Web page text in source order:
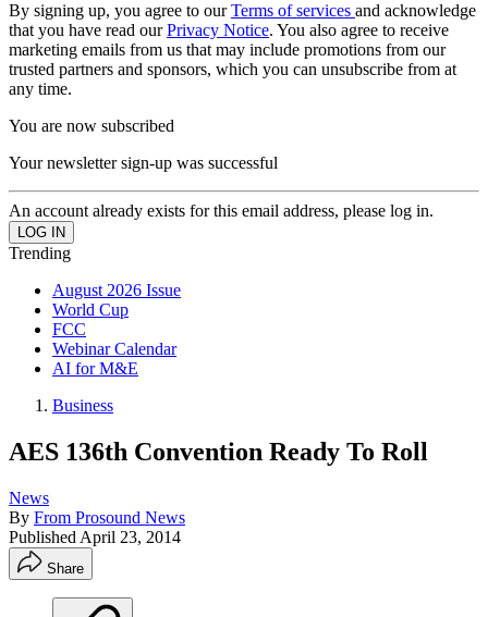
By signing up, you agree to ourTerms of services and acknowledge
that you have read ourPrivacy Notice. You also agree to receive
marketing emails from us that may include promotions from our
trusted partners and sponsors, which you can unsubscribe from at
any time.
You are now subscribed
Your newsletter sign-up was successful
An account already exists for this email address, please log in.
Trending
August 2026 Issue
World Cup
FCC
Webinar Calendar
AI for M&E
Business
AES 136th Convention Ready To Roll
News
By From Prosound News
Published April 23, 2014
Share